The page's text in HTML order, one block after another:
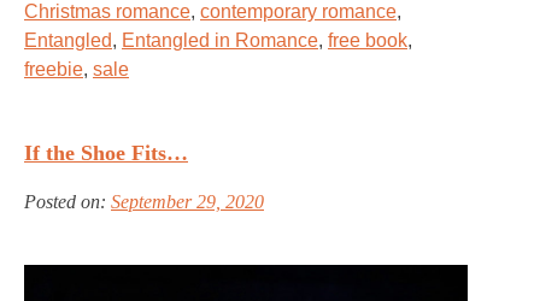
Christmas romance, contemporary romance,
Entangled, Entangled in Romance, free book,
freebie, sale
If the Shoe Fits…
Posted on: September 29, 2020